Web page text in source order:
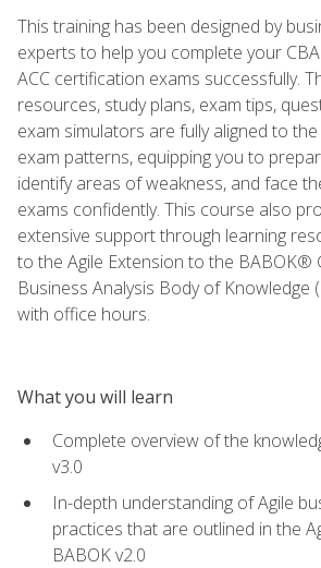
This training has been designed by
experts to help you complete your
ACC certification exams successfully.
resources, study plans, exam tips,
exam simulators are fully aligned to the
exam patterns, equipping you to
identify areas of weakness, and face
exams confidently. This course also
extensive support through learning
to the Agile Extension to the BABOK®
Business Analysis Body of Knowledge
with office hours.
What you will learn
Complete overview of the
v3.0
In-depth understanding of Agile
practices that are outlined in the
BABOK v2.0